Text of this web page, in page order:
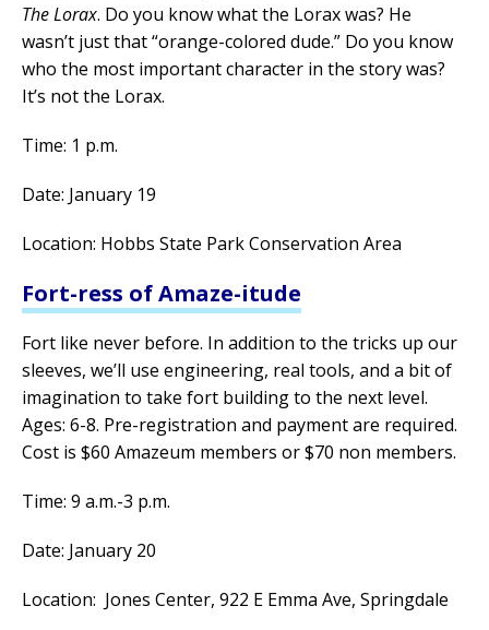
The Lorax. Do you know what the Lorax was? He
wasn’t just that “orange-colored dude.” Do you know
who the most important character in the story was?
It’s not the Lorax.
Time: 1 p.m.
Date: January 19
Location: Hobbs State Park Conservation Area
Fort-ress of Amaze-itude
Fort like never before. In addition to the tricks up our
sleeves, we’ll use engineering, real tools, and a bit of
imagination to take fort building to the next level.
Ages: 6-8. Pre-registration and payment are required.
Cost is $60 Amazeum members or $70 non members.
Time: 9 a.m.-3 p.m.
Date: January 20
Location: Jones Center, 922 E Emma Ave, Springdale